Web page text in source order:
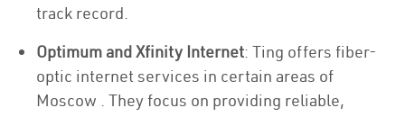
track record.
Optimum and Xfinity Internet: Ting offers fiber-
optic internet services in certain areas of
Moscow . They focus on providing reliable,